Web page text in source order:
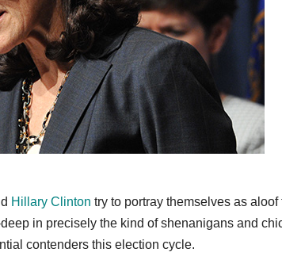
Hillary Clinton try to portray themselves as
in precisely the kind of shenanigans and
contenders this election cycle.